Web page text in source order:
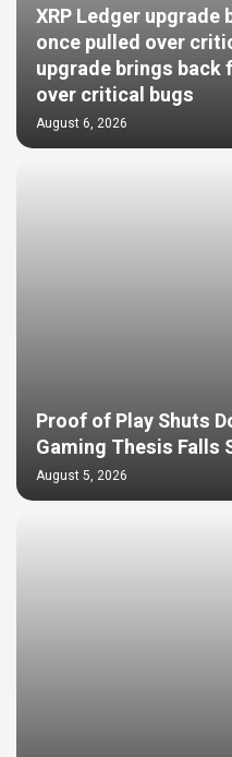
XRP Ledger
once pulled over
upgrade brings back
over critical bugs
August 6, 2026
Proof of Play Shuts
Gaming Thesis Falls
August 5, 2026